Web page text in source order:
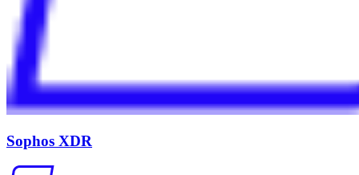
Sophos XDR